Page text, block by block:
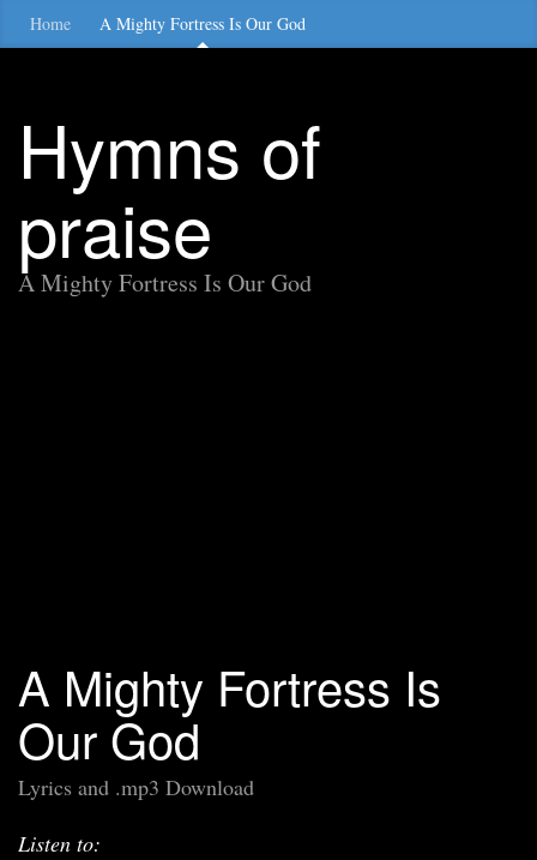
Home A Mighty Fortress Is Our God
Hymns of
praise
A Mighty Fortress Is Our God
A Mighty Fortress Is
Our God
Lyrics and .mp3 Download
Listen to: